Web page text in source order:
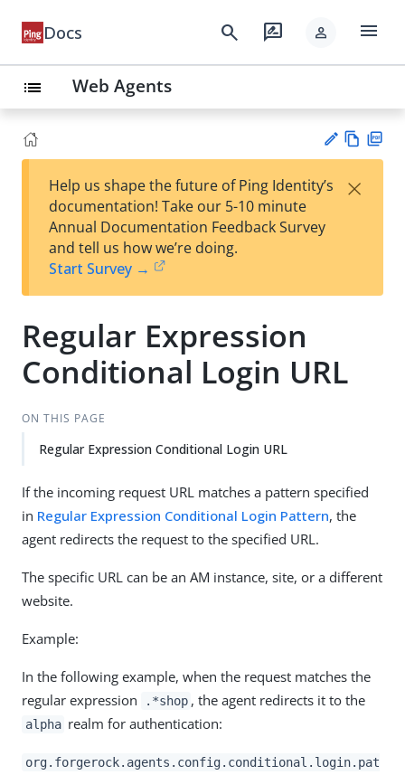
Docs search rate_review person menu
list Web Agents
est
t
w
Help us shape the future of Ping Identity’s
documentation! Take our 5-10 minute
Annual Documentation Feedback Survey
and tell us how we’re doing.
Start Survey →
×
Regular Expression
Conditional Login URL
ON THIS PAGE
Regular Expression Conditional Login URL
If the incoming request URL matches a pattern specified
in Regular Expression Conditional Login Pattern, the
agent redirects the request to the specified URL.
The specific URL can be an AM instance, site, or a different
website.
Example:
In the following example, when the request matches the
regular expression
.*shop , the agent redirects it to the
alpha realm for authentication:
org.forgerock.agents.config.conditional.login.pat